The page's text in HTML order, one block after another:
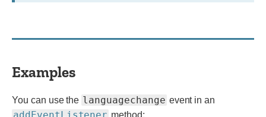
Examples
You can use the languagechange event in an
method: